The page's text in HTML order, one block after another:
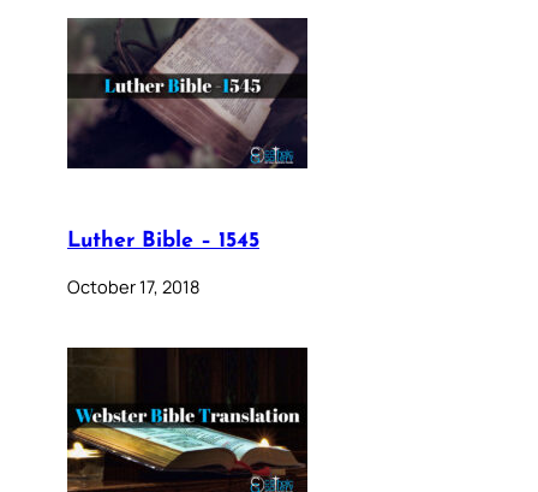
Luther Bible – 1545
October 17, 2018